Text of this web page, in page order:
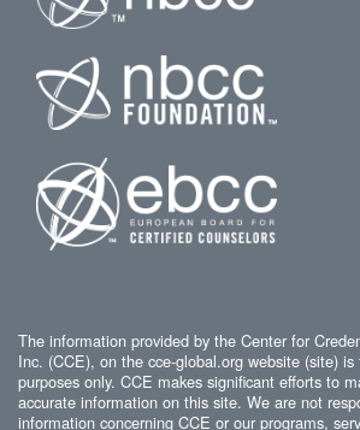
The information provided by the Center for
Inc. (CCE), on the cce-global.org website (site)
purposes only. CCE makes significant efforts to
accurate information on this site. We are not
information concerning CCE or our programs,